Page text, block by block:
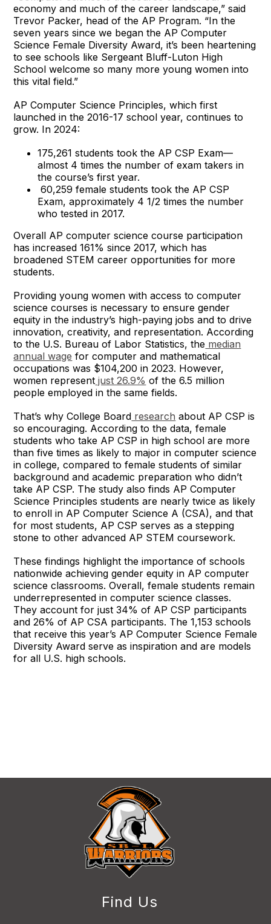
economy and much of the career landscape,” said
Trevor Packer, head of the AP Program. “In the
seven years since we began the AP Computer
Science Female Diversity Award, it’s been heartening
to see schools like Sergeant Bluff-Luton High
School welcome so many more young women into
this vital field.”
AP Computer Science Principles, which first
launched in the 2016-17 school year, continues to
grow. In 2024:
175,261 students took the AP CSP Exam—
almost 4 times the number of exam takers in
the course’s first year.
60,259 female students took the AP CSP
Exam, approximately 4 1/2 times the number
who tested in 2017.
Overall AP computer science course participation
has increased 161% since 2017, which has
broadened STEM career opportunities for more
students.
Providing young women with access to computer
science courses is necessary to ensure gender
equity in the industry’s high-paying jobs and to drive
innovation, creativity, and representation. According
to the U.S. Bureau of Labor Statistics, the median
annual wage for computer and mathematical
occupations was $104,200 in 2023. However,
women represent just 26.9% of the 6.5 million
people employed in the same fields.
That’s why College Board research about AP CSP is
so encouraging. According to the data, female
students who take AP CSP in high school are more
than five times as likely to major in computer science
in college, compared to female students of similar
background and academic preparation who didn’t
take AP CSP. The study also finds AP Computer
Science Principles students are nearly twice as likely
to enroll in AP Computer Science A (CSA), and that
for most students, AP CSP serves as a stepping
stone to other advanced AP STEM coursework.
These findings highlight the importance of schools
nationwide achieving gender equity in AP computer
science classrooms. Overall, female students remain
underrepresented in computer science classes.
They account for just 34% of AP CSP participants
and 26% of AP CSA participants. The 1,153 schools
that receive this year’s AP Computer Science Female
Diversity Award serve as inspiration and are models
for all U.S. high schools.
Find Us